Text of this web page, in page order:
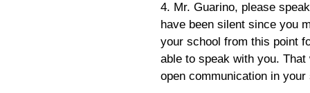
4. Mr. Guarino, please
have been silent since you
your school from this point
able to speak with you.
open communication in your